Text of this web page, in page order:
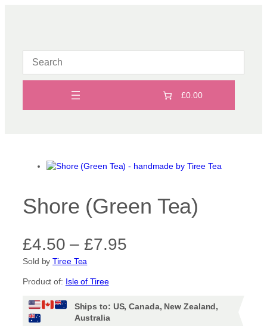
£0.00
Shore (Green Tea)
£4.50 – £7.95P
c
Sold byTiree Tea
Product of: Isle of Tiree
Ships to: US, Canada, New Zealand,
Australia